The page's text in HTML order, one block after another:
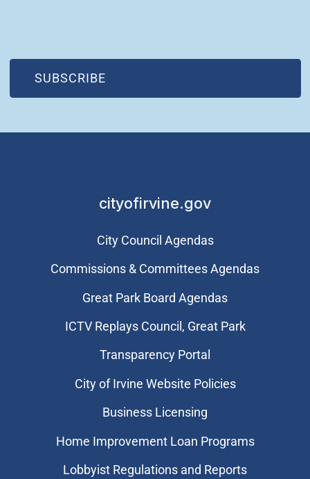
SUBSCRIBE
(OPEN IN NEW WINDOW)
cityofirvine.gov
City Council Agendas
Commissions & Committees Agendas
Great Park Board Agendas
​ICTV Replays Council, Great Park
Transparency Portal
City of Irvine Website Policies
Business Licensing
Home Improvement Loan Programs
Lobbyist Regulations and Reports